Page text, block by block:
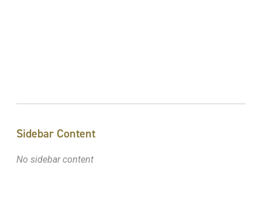
Sidebar Content
No sidebar content